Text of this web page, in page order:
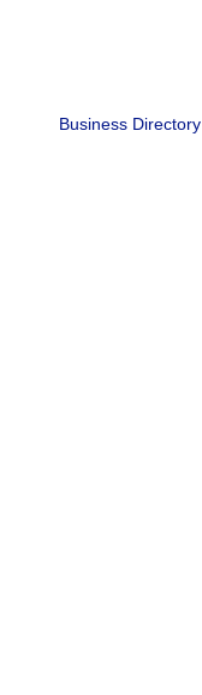
Business Directory